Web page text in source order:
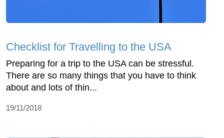
Checklist for Travelling to the USA
Preparing for a trip to the USA can be stressful.
There are so many things that you have to think
about and lots of thin...
19/11/2018